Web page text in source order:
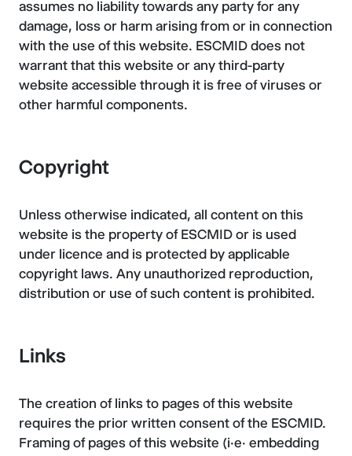
assumes no liability towards any party for any
damage, loss or harm arising from or in connection
with the use of this website. ESCMID does not
warrant that this website or any third-party
website accessible through it is free of viruses or
other harmful components.
Copyright
Unless otherwise indicated, all content on this
website is the property of ESCMID or is used
under licence and is protected by applicable
copyright laws. Any unauthorized reproduction,
distribution or use of such content is prohibited.
Links
The creation of links to pages of this website
requires the prior written consent of the ESCMID.
Framing of pages of this website (i.e. embedding